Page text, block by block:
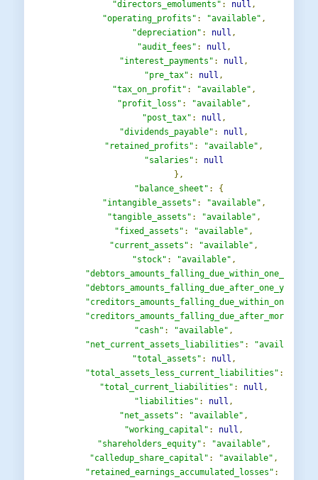
"directors_emoluments" : null ,
"operating_profits" : "available" ,
"depreciation" : null ,
"audit_fees" : null ,
"interest_payments" : null ,
"pre_tax" : null ,
"tax_on_profit" : "available" ,
"profit_loss" : "available" ,
"post_tax" : null ,
"dividends_payable" : null ,
"retained_profits" : "available" ,
"salaries" :
null
},
"balance_sheet" :
{
"intangible_assets" : "available" ,
"tangible_assets" : "available" ,
"fixed_assets" : "available" ,
"current_assets" : "available" ,
"stock" : "available" ,
"debtors_amounts_falling_due_within_one_year"
"debtors_amounts_falling_due_after_one_year"
"creditors_amounts_falling_due_within_one_year"
"cash" : "available" ,
"net_current_assets_liabilities" : "available"
"total_assets" : null ,
"total_assets_less_current_liabilities" :
"total_current_liabilities" : null ,
"liabilities" : null ,
"net_assets" : "available" ,
"working_capital" : null ,
"shareholders_equity" : "available" ,
"calledup_share_capital" : "available" ,
"retained_earnings_accumulated_losses" :